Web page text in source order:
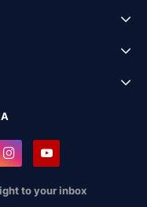
to your inbox